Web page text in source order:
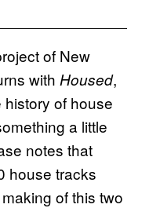
of New
with Housed,
of house
a little
notes that
house tracks
of this two